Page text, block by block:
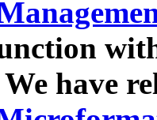
have